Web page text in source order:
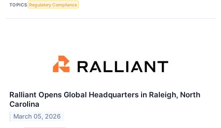
TOPICS Regulatory Compliance
Ralliant Opens Global Headquarters in Raleigh, North
Carolina
March 05, 2026